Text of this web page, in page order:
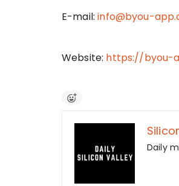
E-mail:info@byou-
Website: https://byou-
Daily